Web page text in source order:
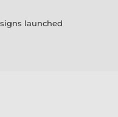
launched